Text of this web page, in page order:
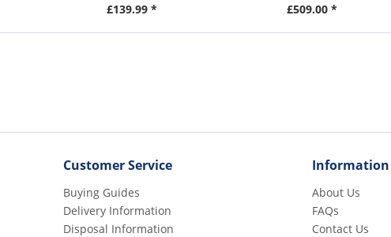
£139.99 * £509.00 *
Customer Service
Buying Guides
Delivery Information
Disposal Information
Information
About Us
FAQs
Contact Us